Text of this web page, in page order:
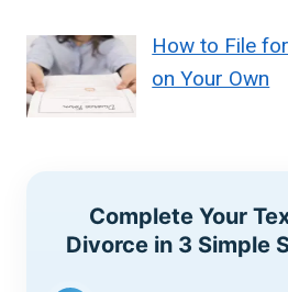
How to File
on Your Own
Complete Your
Divorce in 3 Simple